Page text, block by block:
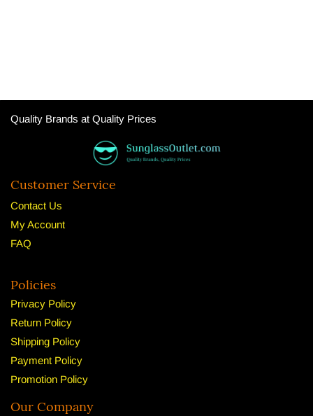
Quality Brands at Quality Prices
Customer Service
Contact Us
My Account
FAQ
Policies
Privacy Policy
Return Policy
Shipping Policy
Payment Policy
Promotion Policy
Our Company